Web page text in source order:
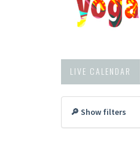
LIVE CALENDAR
🔎 Show filters